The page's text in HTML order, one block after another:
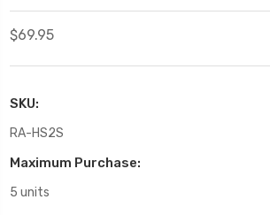
$69.95
SKU:
RA-HS2S
Maximum Purchase:
5 units